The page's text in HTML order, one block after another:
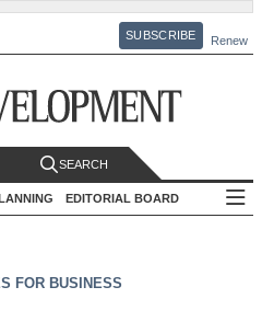
SUBSCRIBE Renew
SEARCH
EDITORIAL BOARD
FOR BUSINESS